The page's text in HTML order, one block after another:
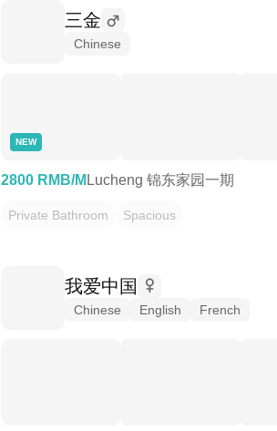
三金
Chinese
NEW
2800 RMB/M Lucheng 锦东家园一期
Private Bathroom Spacious
我爱中国
Chinese English French